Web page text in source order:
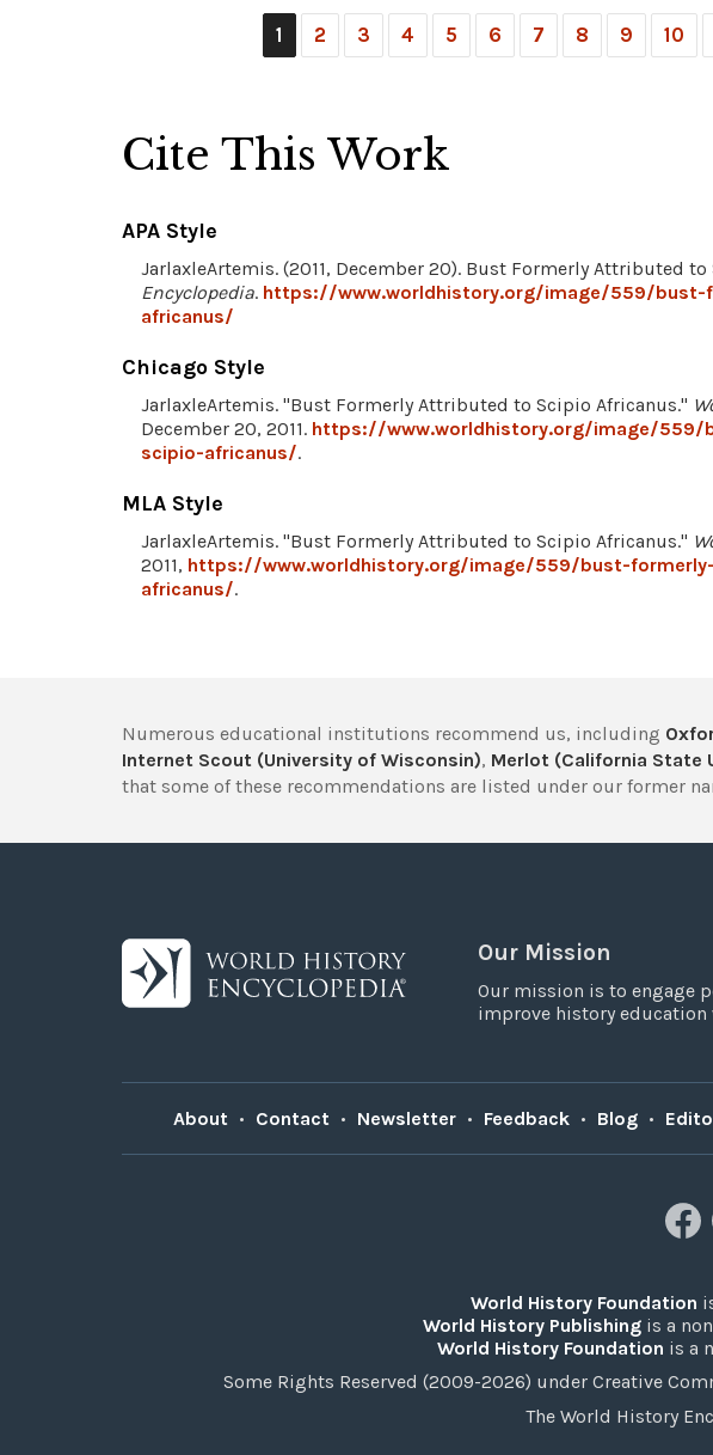
1 2 3 4 5 6 7 8 9 10
Cite This Work
APA Style
JarlaxleArtemis. (2011, December 20). Bust Formerly Attributed
Encyclopedia. https://www.worldhistory.org/image/559/
africanus/
Chicago Style
JarlaxleArtemis. "Bust Formerly Attributed to Scipio Africanus."
December 20, 2011. https://www.worldhistory.org/image/
scipio-africanus/.
MLA Style
JarlaxleArtemis. "Bust Formerly Attributed to Scipio Africanus."
2011, https://www.worldhistory.org/image/559/bust-
africanus/.
Numerous educational institutions recommend us, including
Internet Scout (University of Wisconsin), Merlot (California State
that some of these recommendations are listed under our former
Our Mission
Our mission is to engage
improve history
About • Contact • Newsletter • Feedback • Blog •
World History Foundation
World History Publishingis a
World History Foundation is a
Some Rights Reserved (2009-2026) under Creative
The World History